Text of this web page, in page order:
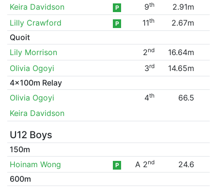
Keira Davidson
P 9th
2.91m
Lilly Crawford
P 11th
2.67m
Quoit
Lily Morrison
2nd
16.64m
Olivia Ogoyi
3rd
14.65m
4x100m Relay
Olivia Ogoyi
4th
66.5
Keira Davidson
U12 Boys
150m
Hoinam Wong
P A 2nd
24.6
600m